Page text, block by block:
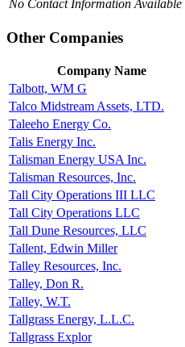
No Contact Information Available
Other Companies
Company Name
Talbott, WM G
Talco Midstream Assets, LTD.
Taleeho Energy Co.
Talis Energy Inc.
Talisman Energy USA Inc.
Talisman Resources, Inc.
Tall City Operations III LLC
Tall City Operations LLC
Tall Dune Resources, LLC
Tallent, Edwin Miller
Talley Resources, Inc.
Talley, Don R.
Talley, W.T.
Tallgrass Energy, L.L.C.
Tallgrass Explor